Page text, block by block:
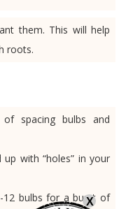
them. This will help
roots.
spacing bulbs and
with “holes” in your
12 bulbs for a burst of
X